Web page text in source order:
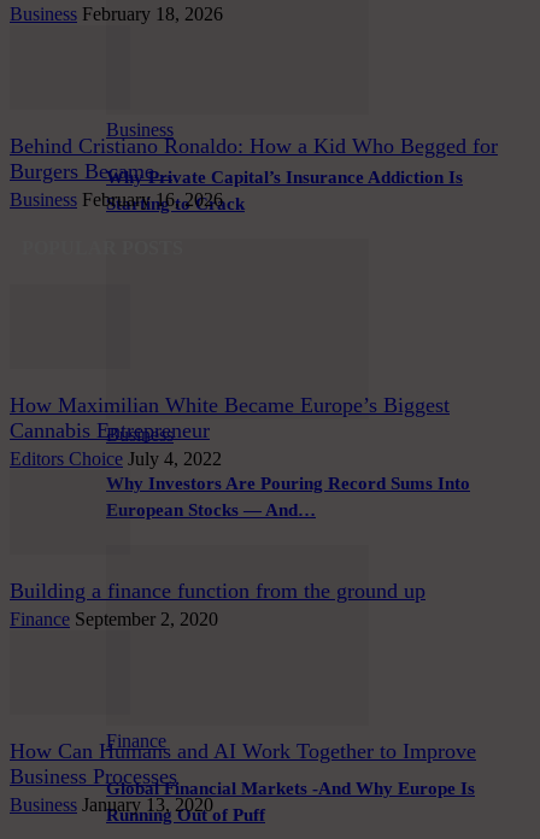
Business
Why Private Capital’s Insurance Addiction Is
Starting to Crack
Business
Why Investors Are Pouring Record Sums Into
European Stocks — And…
Finance
Global Financial Markets -And Why Europe Is
Running Out of Puff
Business February 18, 2026
Behind Cristiano Ronaldo: How a Kid Who Begged for
Burgers Became...
Business February 16, 2026
How Maximilian White Became Europe’s Biggest
Cannabis Entrepreneur
Editors Choice July 4, 2022
Building a finance function from the ground up
Finance September 2, 2020
How Can Humans and AI Work Together to Improve
Business Processes
Business January 13, 2020